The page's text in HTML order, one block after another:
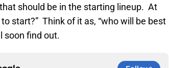
should be in the starting lineup. At
start?” Think of it as, “who will be best
soon find out.